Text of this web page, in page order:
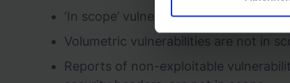
‘In scope’ vulnerabilities must be
Volumetric vulnerabilities are not in
Reports of non-exploitable